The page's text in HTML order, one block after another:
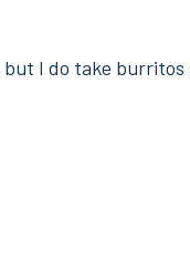
I do take